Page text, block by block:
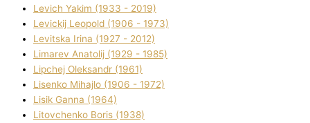
Levich Yakim (1933 - 2019)
Levickij Leopold (1906 - 1973)
Levitska Іrina (1927 - 2012)
Limarev Anatolіj (1929 - 1985)
Lipchej Oleksandr (1961)
Lisenko Mihajlo (1906 - 1972)
Lisik Ganna (1964)
Litovchenko Boris (1938)